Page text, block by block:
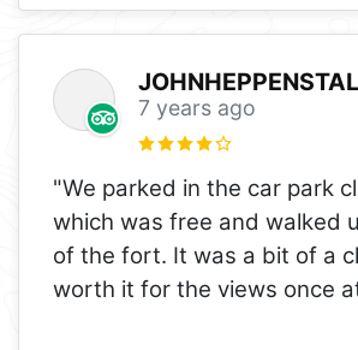
7 years ago
"We parked in the car park
which was free and walked
of the fort. It was a bit of a
worth it for the views once